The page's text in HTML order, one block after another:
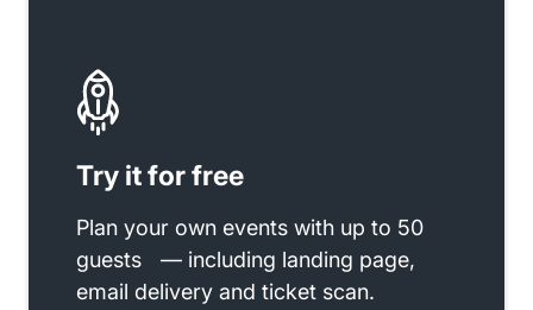
Try it for free
Plan your own events with up to 50
guests — including landing page,
email delivery and ticket scan.